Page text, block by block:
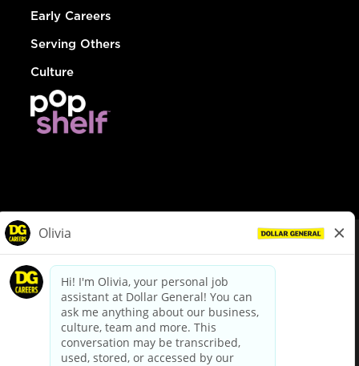
Early Careers
Serving Others
Culture
dollargeneral.com|Privacy Policy|Terms & Conditions
Your Privacy Choices
California Employee and Third Party Privacy Policy
Applicant Privacy Notice